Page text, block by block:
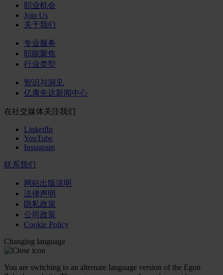
职业机会
Join Us
关于我们
专业服务
职能聚焦
行业类型
智识与洞见
亿康先达新闻中心
在社交媒体关注我们
LinkedIn
YouTube
Instagram
联系我们
网站出版说明
法律声明
隐私政策
公司政策
Cookie Policy
Changing language
You are switching to an alternate language version of the Egon